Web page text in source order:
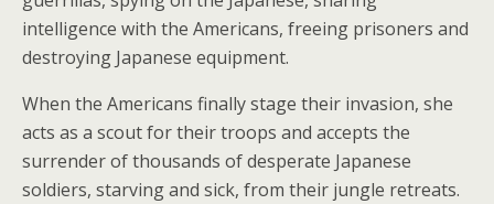
intelligence with the Americans, freeing prisoners and
destroying Japanese equipment.
When the Americans finally stage their invasion, she
acts as a scout for their troops and accepts the
surrender of thousands of desperate Japanese
soldiers, starving and sick, from their jungle retreats.